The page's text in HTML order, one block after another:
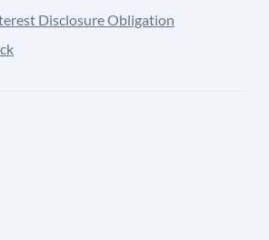
Disclosure Obligation